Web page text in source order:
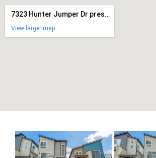
7323 Hunter Jumper Dr presented by Holly Quinn
View larger map